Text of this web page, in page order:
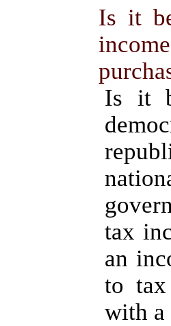
Is it
Is it
tax
an
to tax
with a